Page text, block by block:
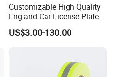
Customizable High Quality
England Car License Plate
Reflective Sheeting
US$3.00-130.00